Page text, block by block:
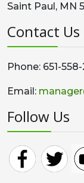
Saint Paul, MN
Contact Us
Phone: 651-
Email:
Follow Us